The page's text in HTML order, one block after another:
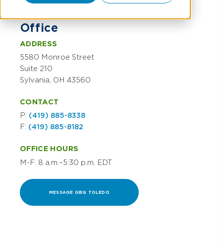
Office
ADDRESS
5580 Monroe Street
Suite 210
Sylvania, OH 43560
CONTACT
P: (419) 885-8338
F: (419) 885-8182
OFFICE HOURS
M-F: 8 a.m.–5:30 p.m. EDT
MESSAGE GBQ TOLEDO